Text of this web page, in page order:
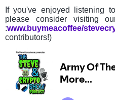
If you've enjoyed listening
please consider visiting
:www.buymeacoffee/
contributors!)